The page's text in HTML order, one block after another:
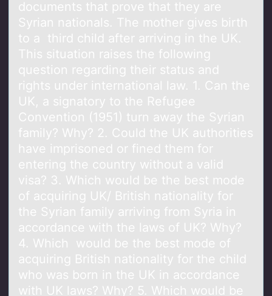
documents that prove that they are
Syrian nationals. The mother gives birth
to a third child after arriving in the UK.
This situation raises the following
question regarding their status and
rights under international law. 1. Can the
UK, a signatory to the Refugee
Convention (1951) turn away the Syrian
family? Why? 2. Could the UK authorities
have imprisoned or fined them for
entering the country without a valid
visa? 3. Which would be the best mode
of acquiring UK/ British nationality for
the Syrian family arriving from Syria in
accordance with the laws of UK? Why?
4. Which would be the best mode of
acquiring British nationality for the child
who was born in the UK in accordance
with UK laws? Why? 5. Which would be